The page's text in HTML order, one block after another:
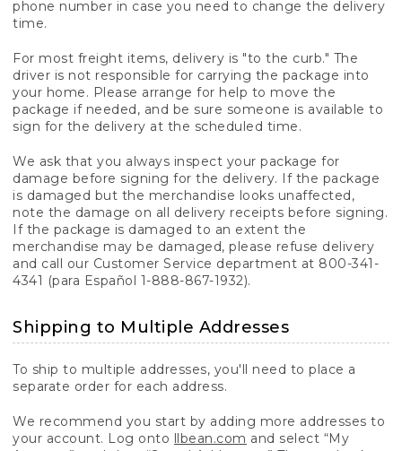
phone number in case you need to change the delivery
time.
For most freight items, delivery is "to the curb." The
driver is not responsible for carrying the package into
your home. Please arrange for help to move the
package if needed, and be sure someone is available to
sign for the delivery at the scheduled time.
We ask that you always inspect your package for
damage before signing for the delivery. If the package
is damaged but the merchandise looks unaffected,
note the damage on all delivery receipts before signing.
If the package is damaged to an extent the
merchandise may be damaged, please refuse delivery
and call our Customer Service department at 800-341-
4341 (para Español 1-888-867-1932).
Shipping to Multiple Addresses
To ship to multiple addresses, you'll need to place a
separate order for each address.
We recommend you start by adding more addresses to
your account. Log onto llbean.com and select “My